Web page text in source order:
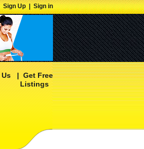
Sign Up|Sign in
|Get Free
Listings